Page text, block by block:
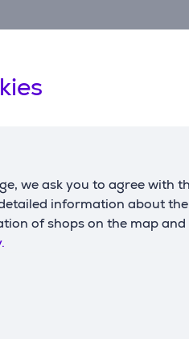
we ask you to agree with
information about
of shops on the map
real time to optimize
creating near-native 4K
of ambient